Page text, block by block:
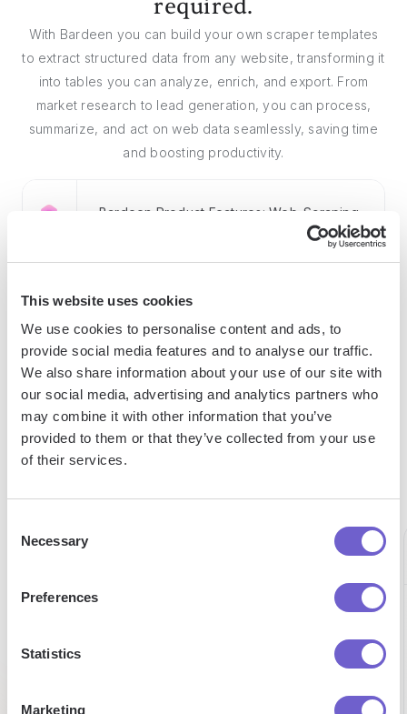
This website uses cookies
We use cookies to personalise content and ads, to
provide social media features and to analyse our traffic.
We also share information about your use of our site with
our social media, advertising and analytics partners who
may combine it with other information that you’ve
provided to them or that they’ve collected from your use
of their services.
Selection
Necessary
Preferences
Statistics
Marketing
required.
With Bardeen you can build your own scraper templates
to extract structured data from any website, transforming it
into tables you can analyze, enrich, and export. From
market research to lead generation, you can process,
summarize, and act on web data seamlessly, saving time
and boosting productivity.
Bardeen Product Features: Web-Scraping
"Our Sales and Ops teams can do
more in less time to help serve our
customers better."
saved
15h
saved
by team